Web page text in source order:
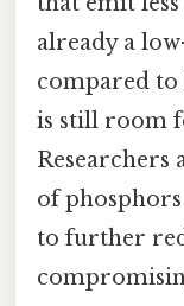
already a
compared to
is still room
of
to further